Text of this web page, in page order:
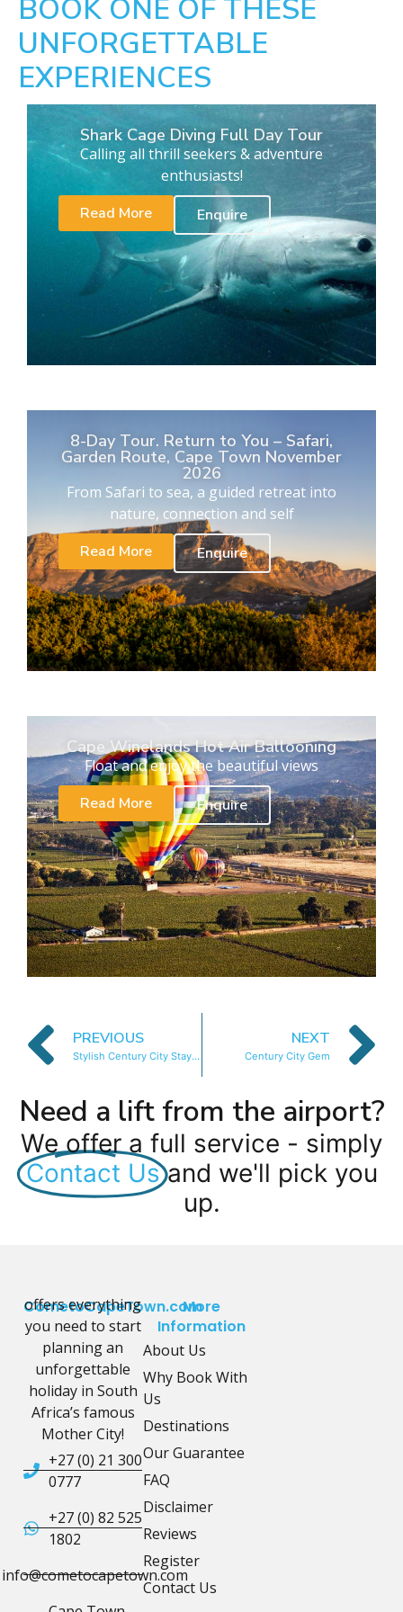
BOOK ONE OF THESE
UNFORGETTABLE
EXPERIENCES
Shark Cage Diving Full Day Tour
Calling all thrill seekers & adventure
enthusiasts!
Read More
Enquire
8-Day Tour. Return to You – Safari,
Garden Route, Cape Town November
2026
From Safari to sea, a guided retreat into
nature, connection and self
Read More
Enquire
Cape Winelands Hot Air Ballooning
Float and enjoy the beautiful views
Read More
Enquire
PREVIOUS
Stylish Century City Stay with Balcony Views
NEXT
Century City Gem
Need a lift from the airport?
We offer a full service - simply
Contact Us and we'll pick you
up.
CometoCapeTown.com
offers everything
you need to start
planning an
unforgettable
holiday in South
Africa’s famous
Mother City!
+27 (0) 21 300
0777
+27 (0) 82 525
1802
info@cometocapetown.com
More
Information
About Us
Why Book With
Us
Destinations
Our Guarantee
FAQ
Disclaimer
Reviews
Register
Contact Us